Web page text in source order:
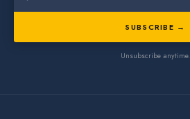
SUBSCRIBE →
Unsubscribe anytime.